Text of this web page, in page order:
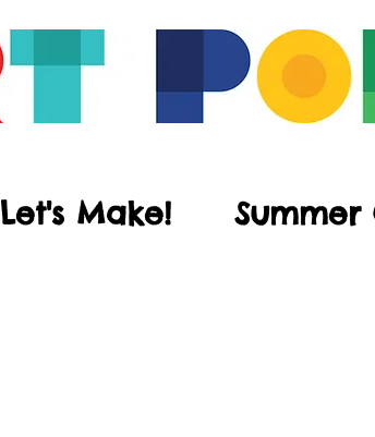
Let's Make! Summer